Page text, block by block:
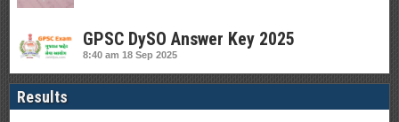
GPSC DySO Answer Key 2025
8:40 am 18 Sep 2025
Results